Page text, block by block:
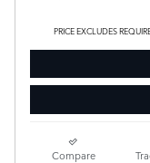
PRICE EXCLUDES
Compare